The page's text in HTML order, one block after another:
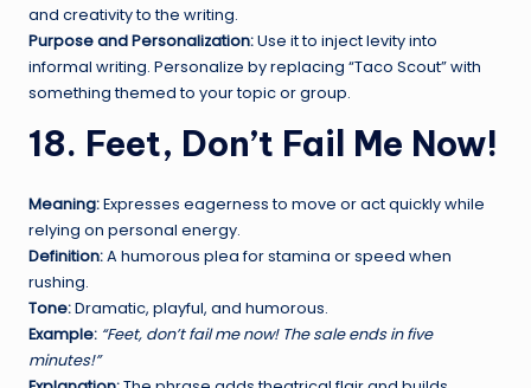
and creativity to the writing.
Purpose and Personalization:Use it to inject levity into
informal writing. Personalize by replacing “Taco Scout” with
something themed to your topic or group.
18. Feet, Don’t Fail Me Now!
Meaning:Expresses eagerness to move or act quickly while
relying on personal energy.
Definition:A humorous plea for stamina or speed when
rushing.
Tone:Dramatic, playful, and humorous.
Example: “Feet, don’t fail me now! The sale ends in five
minutes!”